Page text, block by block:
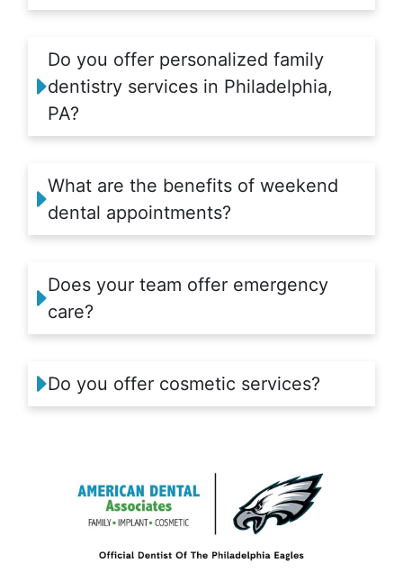
Do you offer personalized family
dentistry services in Philadelphia,
PA?
What are the benefits of weekend
dental appointments?
Does your team offer emergency
care?
Do you offer cosmetic services?